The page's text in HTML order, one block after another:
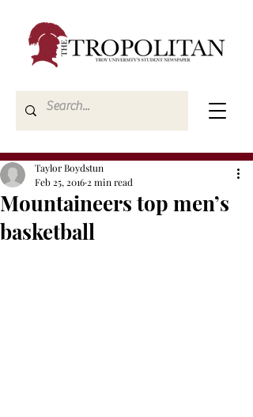
Mountaineers top men’s
basketball
Taylor Boydstun
Feb 25, 2016 2 min read